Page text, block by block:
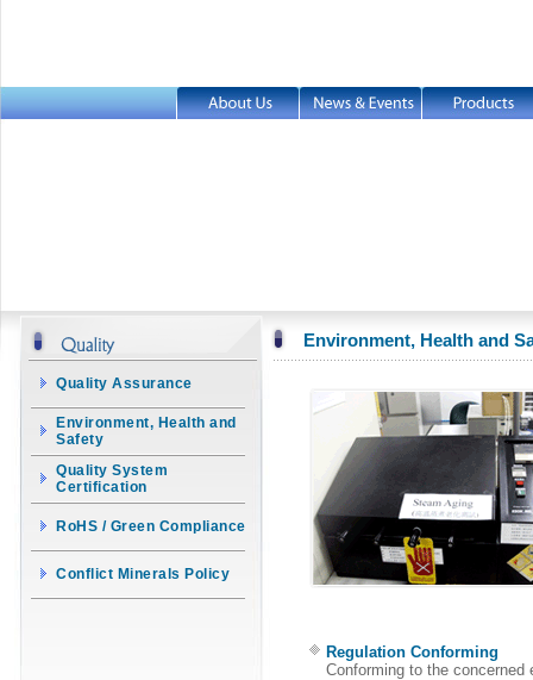
Environment, Health and
Quality Assurance
Environment, Health and
Safety
Quality System
Certification
RoHS / Green Compliance
Conflict Minerals Policy
Regulation Conforming
Conforming to the concerned